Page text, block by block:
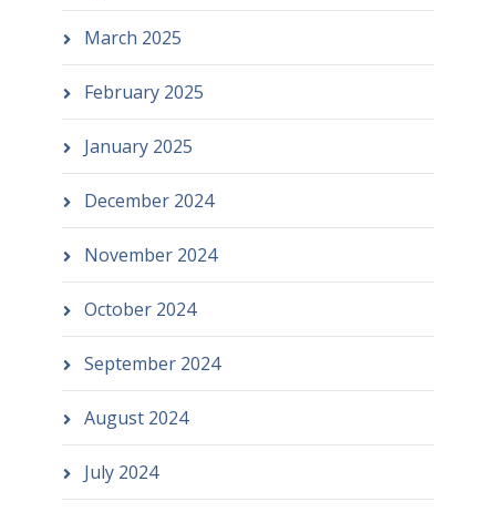
March 2025
February 2025
January 2025
December 2024
November 2024
October 2024
September 2024
August 2024
July 2024